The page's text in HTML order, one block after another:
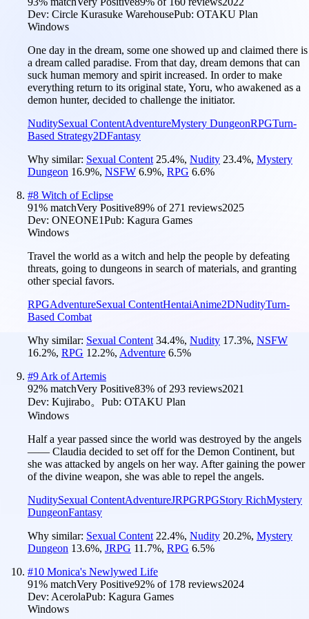
Dev: Circle Kurasuke WarehousePub: OTAKU Plan
Windows
One day in the dream, some one showed up and claimed there is
a dream called paradise. From that day, dream demons that can
suck human memory and spirit increased. In order to make
everything return to its original state, Yoru, who awakened as a
demon hunter, decided to challenge the initiator.
NuditySexual ContentAdventureMystery DungeonRPGTurn-
Based Strategy2DFantasy
Why similar: Sexual Content 25.4%, Nudity 23.4%, Mystery
Dungeon 16.9%, NSFW 6.9%, RPG 6.6%
#8 Witch of Eclipse
91% matchVery Positive89% of 271 reviews2025
Dev: ONEONE1Pub: Kagura Games
Windows
Travel the world as a witch and help the people by defeating
threats, going to dungeons in search of materials, and granting
other special favors.
RPGAdventureSexual ContentHentaiAnime2DNudityTurn-
Based Combat
Why similar: Sexual Content 34.4%, Nudity 17.3%, NSFW
16.2%, RPG 12.2%, Adventure 6.5%
#9 Ark of Artemis
92% matchVery Positive83% of 293 reviews2021
Dev: Kujirabo。 Pub: OTAKU Plan
Windows
Half a year passed since the world was destroyed by the angels
—— Claudia decided to set off for the Demon Continent, but
she was attacked by angels on her way. After gaining the power
of the divine weapon, she was able to repel the angels.
NuditySexual ContentAdventureJRPGRPGStory RichMystery
DungeonFantasy
Why similar: Sexual Content 22.4%, Nudity 20.2%, Mystery
Dungeon 13.6%, JRPG 11.7%, RPG 6.5%
#10 Monica's Newlywed Life
91% matchVery Positive92% of 178 reviews2024
Dev: AcerolaPub: Kagura Games
Windows